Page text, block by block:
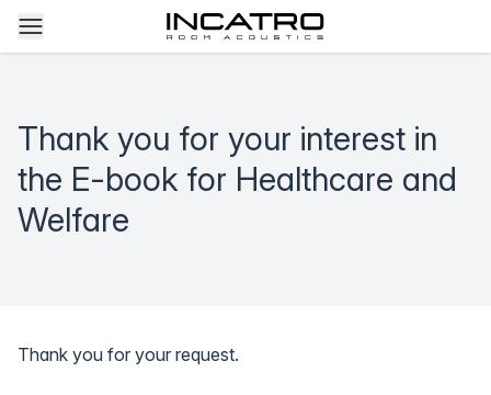
Thank you for your interest in
the E-book for Healthcare and
Welfare
Thank you for your request.